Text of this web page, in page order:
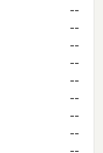
--
--
--
--
--
--
--
--